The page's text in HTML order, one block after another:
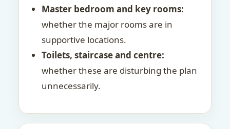
Master bedroom and key rooms:
whether the major rooms are in
supportive locations.
Toilets, staircase and centre:
whether these are disturbing the plan
unnecessarily.